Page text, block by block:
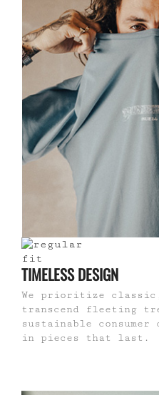
TIMELESS DESIGN
We prioritize
transcend fleeting
sustainable
in pieces that last.